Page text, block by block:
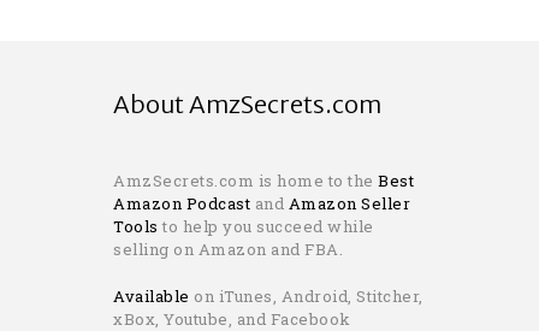
About AmzSecrets.com
AmzSecrets.com is home to the Best
Amazon Podcast and Amazon Seller
Tools to help you succeed while
selling on Amazon and FBA.
Available on iTunes, Android, Stitcher,
xBox, Youtube, and Facebook